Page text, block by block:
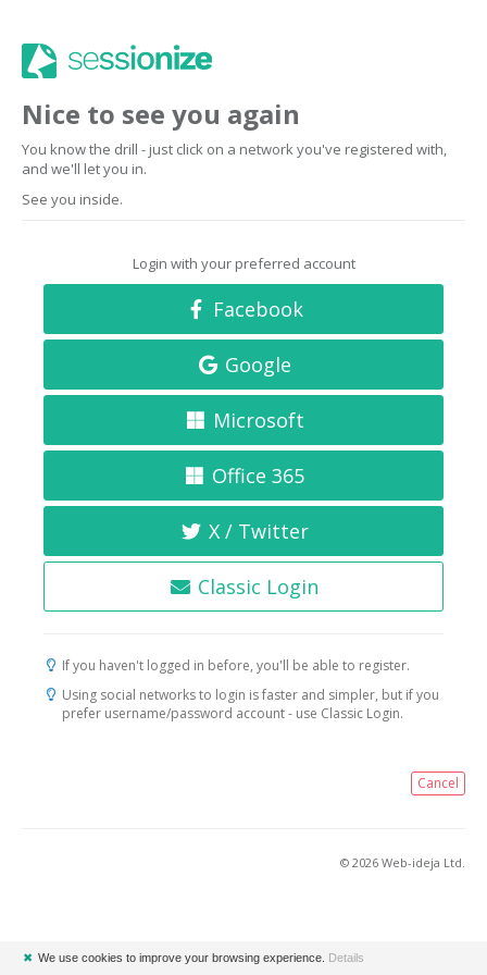
Nice to see you again
You know the drill - just click on a network you've registered with,
and we'll let you in.
See you inside.
Login with your preferred account
Facebook
Google
Microsoft
Office 365
X / Twitter
Classic Login
If you haven't logged in before, you'll be able to register.
Using social networks to login is faster and simpler, but if you
prefer username/password account - use Classic Login.
Cancel
© 2026 Web-ideja Ltd.
✖ We use cookies to improve your browsing experience. Details